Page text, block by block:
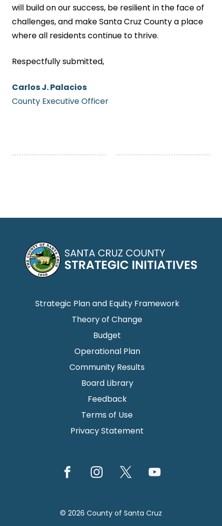
will build on our success, be resilient in the face of
challenges, and make Santa Cruz County a place
where all residents continue to thrive.
Respectfully submitted,
Carlos J. Palacios
County Executive Officer
Strategic Plan and Equity Framework
Theory of Change
Budget
Operational Plan
Community Results
Board Library
Feedback
Terms of Use
Privacy Statement
© 2026 County of Santa Cruz